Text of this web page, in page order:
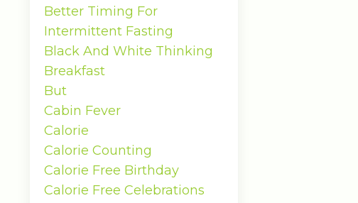
Better Timing For
Intermittent Fasting
Black And White Thinking
Breakfast
But
Cabin Fever
Calorie
Calorie Counting
Calorie Free Birthday
Calorie Free Celebrations